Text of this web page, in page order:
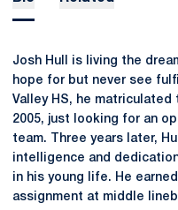
Josh Hull is living the
hope for but never see
Valley HS, he
2005, just looking for an
team. Three years later,
intelligence and
in his young life. He
assignment at middle